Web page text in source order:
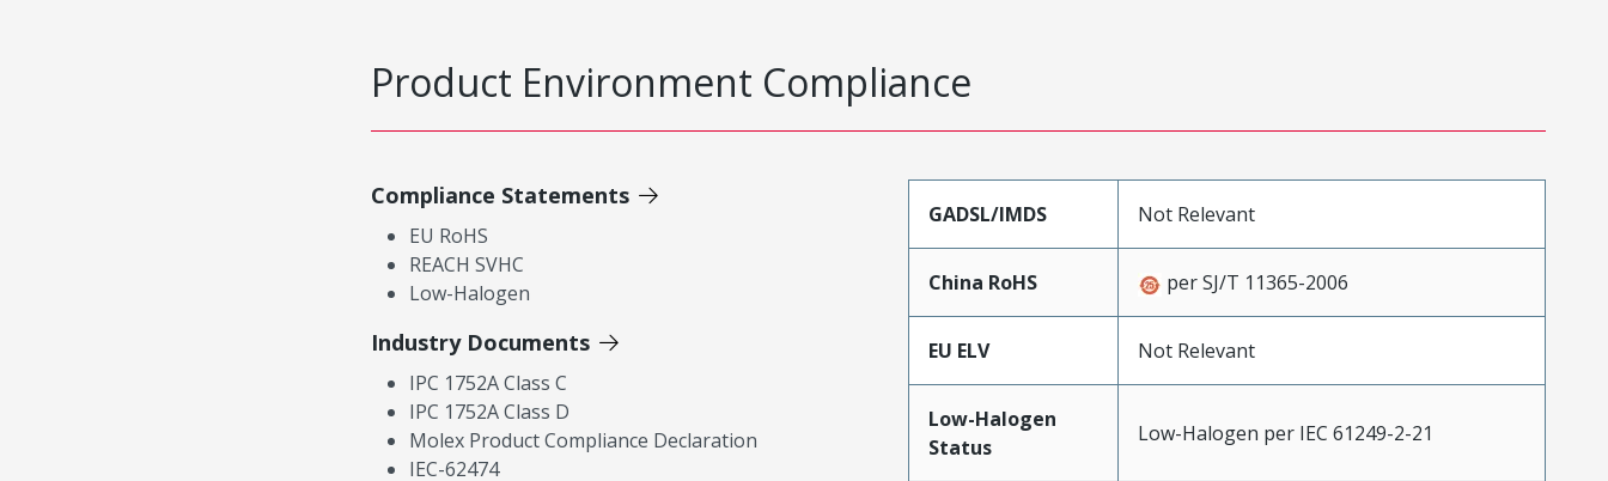
Product Environment Compliance
Compliance Statements
EU RoHS
REACH SVHC
Low-Halogen
Industry Documents
IPC 1752A Class C
IPC 1752A Class D
Molex Product Compliance Declaration
IEC-62474
GADSL/IMDS Not Relevant
China RoHS per SJ/T 11365-2006
EU ELV Not Relevant
Low-Halogen
Status
Low-Halogen per IEC 61249-2-21